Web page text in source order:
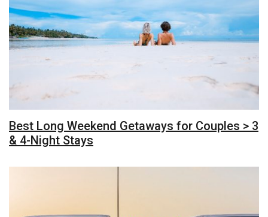
Best Long Weekend Getaways for Couples > 3
& 4-Night Stays